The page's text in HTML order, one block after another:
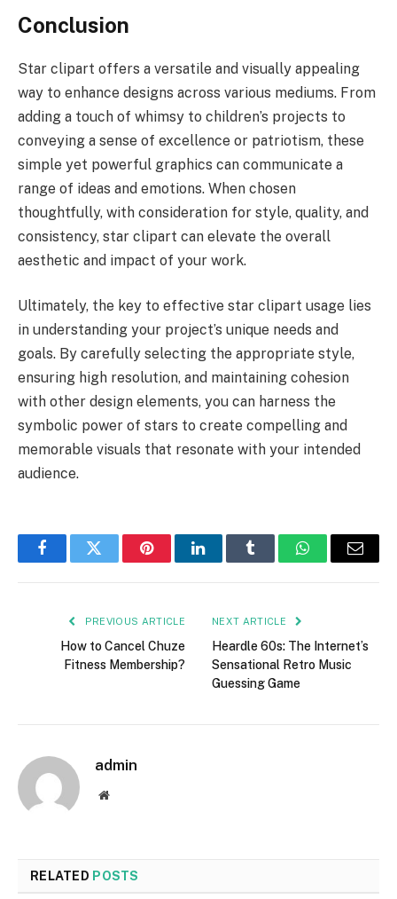
Conclusion
Star clipart offers a versatile and visually appealing
way to enhance designs across various mediums. From
adding a touch of whimsy to children’s projects to
conveying a sense of excellence or patriotism, these
simple yet powerful graphics can communicate a
range of ideas and emotions. When chosen
thoughtfully, with consideration for style, quality, and
consistency, star clipart can elevate the overall
aesthetic and impact of your work.
Ultimately, the key to effective star clipart usage lies
in understanding your project’s unique needs and
goals. By carefully selecting the appropriate style,
ensuring high resolution, and maintaining cohesion
with other design elements, you can harness the
symbolic power of stars to create compelling and
memorable visuals that resonate with your intended
audience.
FacebookTwitter PinterestLinkedInTumblr WhatsAppEmail
PREVIOUS ARTICLE
How to Cancel Chuze
Fitness Membership?
NEXT ARTICLE
Heardle 60s: The Internet’s
Sensational Retro Music
Guessing Game
admin
Website
RELATED POSTS